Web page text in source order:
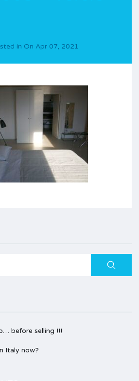
in On Apr 07, 2021
Search
before selling !!!
Italy now?